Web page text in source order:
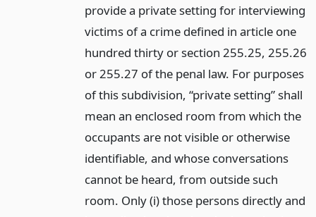
provide a private setting for interviewing
victims of a crime defined in article one
hundred thirty or section 255.25, 255.26
or 255.27 of the penal law. For purposes
of this subdivision, “private setting” shall
mean an enclosed room from which the
occupants are not visible or otherwise
identifiable, and whose conversations
cannot be heard, from outside such
room. Only (i) those persons directly and